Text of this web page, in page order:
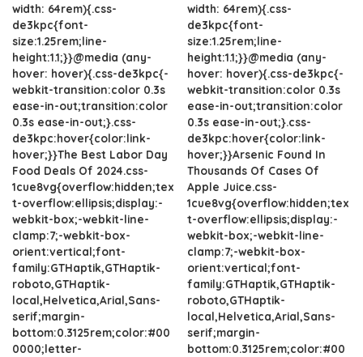
width: 64rem){.css-
de3kpc{font-
size:1.25rem;line-
height:1.1;}}@media (any-
hover: hover){.css-de3kpc{-
webkit-transition:color 0.3s
ease-in-out;transition:color
0.3s ease-in-out;}.css-
de3kpc:hover{color:link-
hover;}}The Best Labor Day
Food Deals Of 2024.css-
1cue8vg{overflow:hidden;tex
t-overflow:ellipsis;display:-
webkit-box;-webkit-line-
clamp:7;-webkit-box-
orient:vertical;font-
family:GTHaptik,GTHaptik-
roboto,GTHaptik-
local,Helvetica,Arial,Sans-
serif;margin-
bottom:0.3125rem;color:#00
0000;letter-
width: 64rem){.css-
de3kpc{font-
size:1.25rem;line-
height:1.1;}}@media (any-
hover: hover){.css-de3kpc{-
webkit-transition:color 0.3s
ease-in-out;transition:color
0.3s ease-in-out;}.css-
de3kpc:hover{color:link-
hover;}}Arsenic Found In
Thousands Of Cases Of
Apple Juice.css-
1cue8vg{overflow:hidden;tex
t-overflow:ellipsis;display:-
webkit-box;-webkit-line-
clamp:7;-webkit-box-
orient:vertical;font-
family:GTHaptik,GTHaptik-
roboto,GTHaptik-
local,Helvetica,Arial,Sans-
serif;margin-
bottom:0.3125rem;color:#00